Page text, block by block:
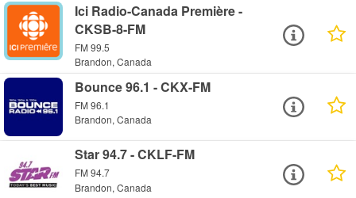
Ici Radio-Canada Première -
CKSB-8-FM
FM 99.5
Brandon, Canada
Bounce 96.1 - CKX-FM
FM 96.1
Brandon, Canada
Star 94.7 - CKLF-FM
FM 94.7
Brandon, Canada